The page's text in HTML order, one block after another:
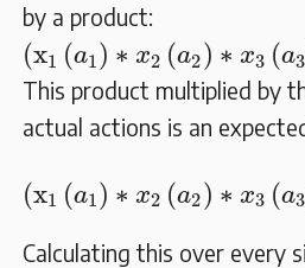
by a product:
(x1 (a1 ) ∗ x2 (a2) ∗ x3 (a3
(x a ∗ x a2 ∗ x 3
This product multiplied by
actual actions is an
(x1 (a1) ∗ x2 (a2) ∗ x3 (a3
1 ∗x (a x
Calculating this over every